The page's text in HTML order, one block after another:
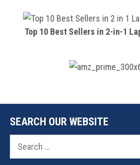
Top 10 Best Sellers in 2-in-1
SEARCH OUR WEBSITE